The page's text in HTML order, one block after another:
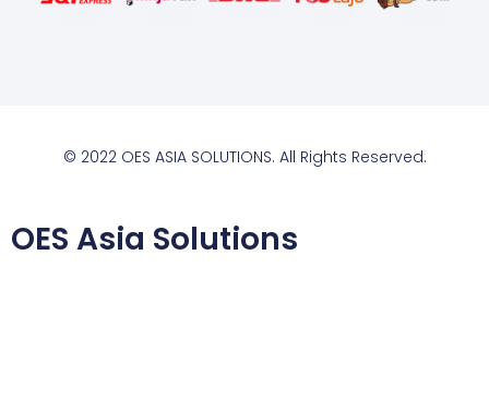
© 2022 OES ASIA SOLUTIONS. All Rights Reserved.
OES Asia Solutions